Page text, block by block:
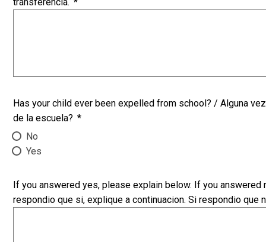
Has your child ever been expelled from school? / Alguna
de la escuela? *
No
Yes
If you answered yes, please explain below. If you
respondio que si, explique a continuacion. Si respondio que